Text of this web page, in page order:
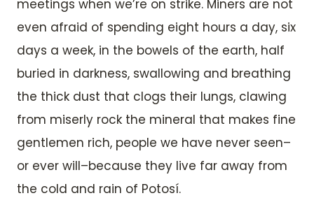
meetings when we’re on strike. Miners are not
even afraid of spending eight hours a day, six
days a week, in the bowels of the earth, half
buried in darkness, swallowing and breathing
the thick dust that clogs their lungs, clawing
from miserly rock the mineral that makes fine
gentlemen rich, people we have never seen–
or ever will–because they live far away from
the cold and rain of Potosí.